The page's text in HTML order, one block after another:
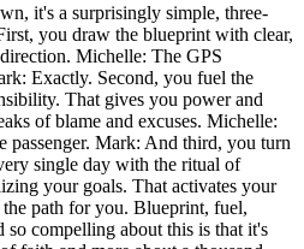
it's a surprisingly simple, three-
you draw the blueprint with clear,
Michelle: The GPS
Exactly. Second, you fuel the
That gives you power and
of blame and excuses. Michelle:
passenger. Mark: And third, you turn
single day with the ritual of
your goals. That activates your
path for you. Blueprint, fuel,
compelling about this is that it's